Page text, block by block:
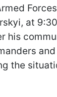
at
his
the